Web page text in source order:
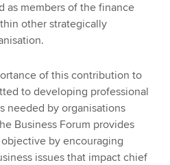
as members of the finance
other strategically
of this contribution to
to developing professional
needed by organisations
Business Forum provides
by encouraging
issues that impact chief